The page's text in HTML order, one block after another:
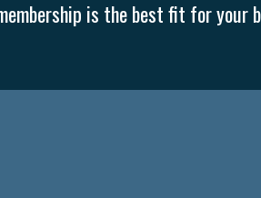
is the best fit for your